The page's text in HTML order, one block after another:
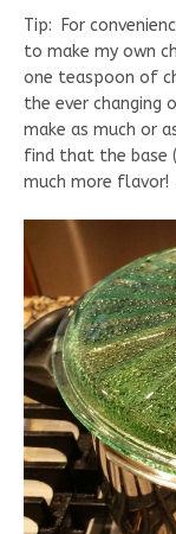
Tip: For
to make my own
one teaspoon of
the ever changing
make as much or
find that the base
much more flavor!